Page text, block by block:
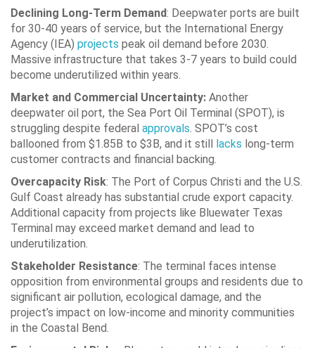
Declining Long-Term Demand: Deepwater ports are built
for 30-40 years of service, but the International Energy
Agency (IEA) projects peak oil demand before 2030.
Massive infrastructure that takes 3-7 years to build could
become underutilized within years.
Market and Commercial Uncertainty: Another
deepwater oil port, the Sea Port Oil Terminal (SPOT), is
struggling despite federal approvals. SPOT’s cost
ballooned from $1.85B to $3B, and it still
lacks long-term
customer contracts and financial backing.
Overcapacity Risk: The Port of Corpus Christi and the U.S.
Gulf Coast already has substantial crude export capacity.
Additional capacity from projects like Bluewater Texas
Terminal may exceed market demand and lead to
underutilization.
Stakeholder Resistance: The terminal faces intense
opposition from environmental groups and residents due to
significant air pollution, ecological damage, and the
project’s impact on low-income and minority communities
in the Coastal Bend.